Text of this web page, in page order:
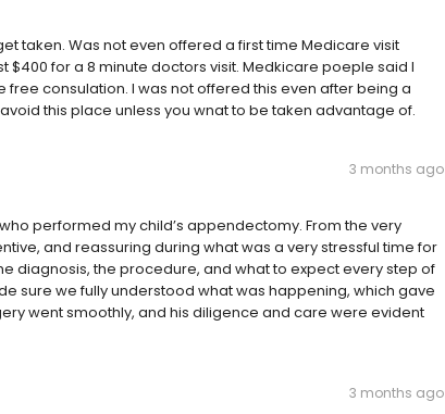
get taken. Was not even offered a first time Medicare visit
for a 8 minute doctors visit. Medkicare poeple said I
consulation. I was not offered this even after being a
avoid this place unless you wnat to be taken advantage of.
3 months ago
performed my child’s appendectomy. From the very
and reassuring during what was a very stressful time for
diagnosis, the procedure, and what to expect every step of
sure we fully understood what was happening, which gave
went smoothly, and his diligence and care were evident
3 months ago